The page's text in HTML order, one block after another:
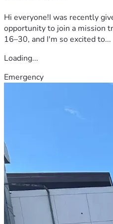
Hi everyone!I was recently
opportunity to join a mission
16–30, and I'm so excited to...
Loading...
Emergency